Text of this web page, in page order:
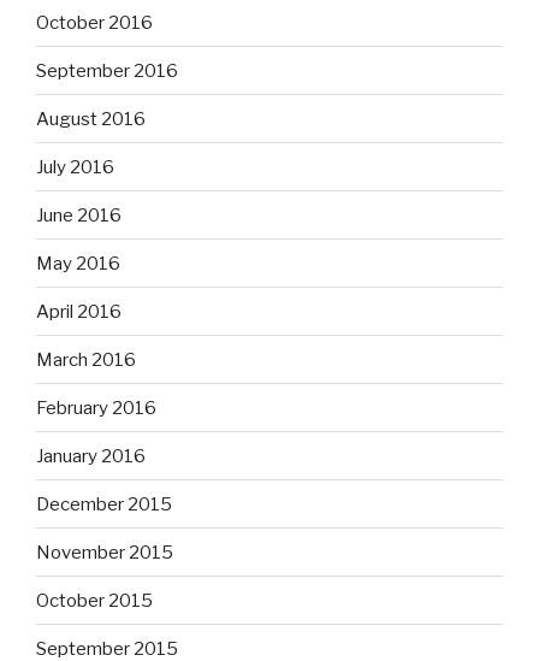
October 2016
September 2016
August 2016
July 2016
June 2016
May 2016
April 2016
March 2016
February 2016
January 2016
December 2015
November 2015
October 2015
September 2015